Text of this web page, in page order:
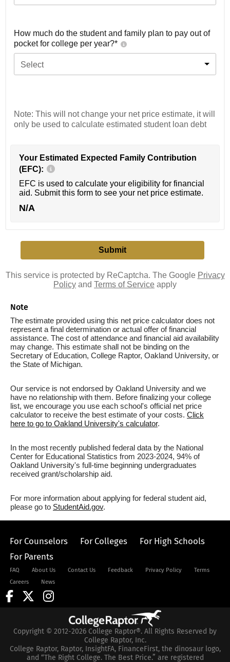
How much do the student and family plan to pay out of
pocket for college per year?*
Select
Note: This will not change your net price estimate, it will
only be used to calculate estimated student loan debt
Your Estimated Expected Family Contribution
(EFC):
EFC is used to calculate your eligibility for financial
aid. Submit this form to see your net price estimate.
N/A
This service is protected by ReCaptcha. The Google Privacy
Policy and Terms of Service apply
Note
The estimate provided using this net price calculator does not
represent a final determination or actual offer of financial
assistance. The cost of attendance and financial aid availability
may change. This estimate shall not be binding on the
Secretary of Education, College Raptor, Oakland University, or
the State of Michigan.
Our service is not endorsed by Oakland University and we
have no relationship with them. Before finalizing your college
list, we encourage you use each school's official net price
calculator to receive the best estimate of your costs. Click
here to go to Oakland University's calculator.
In the most recently published federal data by the National
Center for Educational Statistics from 2023-2024, 94% of
Oakland University's full-time beginning undergraduates
received grant/scholarship aid.
For more information about applying for federal student aid,
please go to StudentAid.gov.
For Counselors For Colleges
For High Schools
For Parents
FAQ About Us Contact Us Feedback Privacy Policy
Terms
Careers
News
Copyright © 2012-2026 College Raptor®. All Rights Reserved by
College Raptor, Inc.
College Raptor, Raptor, InsightFA, FinanceFirst, the dinosaur logo,
and “The Right College. The Best Price.” are registered